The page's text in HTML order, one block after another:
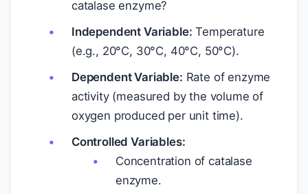
catalase enzyme?
Independent Variable: Temperature
(e.g., 20°C, 30°C, 40°C, 50°C).
Dependent Variable: Rate of enzyme
activity (measured by the volume of
oxygen produced per unit time).
Controlled Variables:
Concentration of catalase
enzyme.